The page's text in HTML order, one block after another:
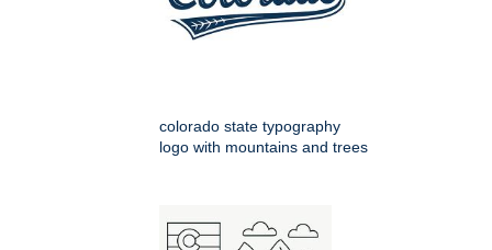
colorado state typography
logo with mountains and trees